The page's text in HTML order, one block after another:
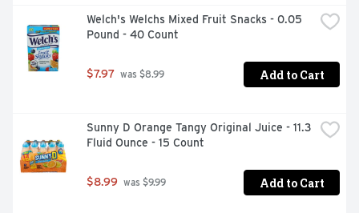
Welch's Welchs Mixed Fruit Snacks - 0.05
Pound - 40 Count
$7.97 was $8.99 Add to Cart
Sunny D Orange Tangy Original Juice - 11.3
Fluid Ounce - 15 Count
$8.99 was $9.99 Add to Cart